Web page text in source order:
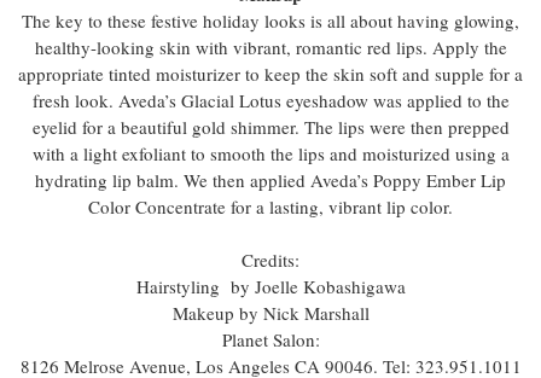
The key to these festive holiday looks is all about having glowing,
healthy-looking skin with vibrant, romantic red lips. Apply the
appropriate tinted moisturizer to keep the skin soft and supple for a
fresh look. Aveda’s Glacial Lotus eyeshadow was applied to the
eyelid for a beautiful gold shimmer. The lips were then prepped
with a light exfoliant to smooth the lips and moisturized using a
hydrating lip balm. We then applied Aveda’s Poppy Ember Lip
Color Concentrate for a lasting, vibrant lip color.
Credits:
Hairstyling by Joelle Kobashigawa
Makeup by Nick Marshall
Planet Salon:
8126 Melrose Avenue, Los Angeles CA 90046. Tel: 323.951.1011